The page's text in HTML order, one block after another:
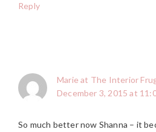
Reply
Marie at The Interior
December 3, 2015 at
So much better now Shanna – it